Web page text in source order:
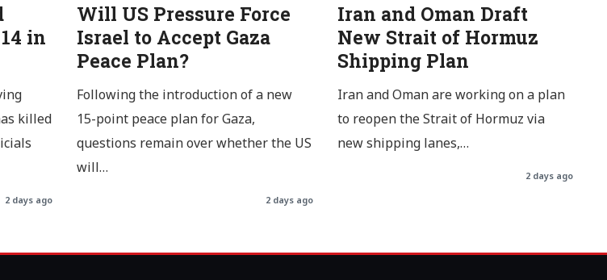
in
killed
2 days ago
Will US Pressure Force
Israel to Accept Gaza
Peace Plan?
Following the introduction of a new
15-point peace plan for Gaza,
questions remain over whether the US
will…
2 days ago
Iran and Oman Draft
New Strait of Hormuz
Shipping Plan
Iran and Oman are working on a plan
to reopen the Strait of Hormuz via
new shipping lanes,…
2 days ago